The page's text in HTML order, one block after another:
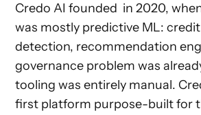
Credo AI founded in 2020,
was mostly predictive ML:
detection, recommendation
governance problem was
tooling was entirely manual.
first platform purpose-built for